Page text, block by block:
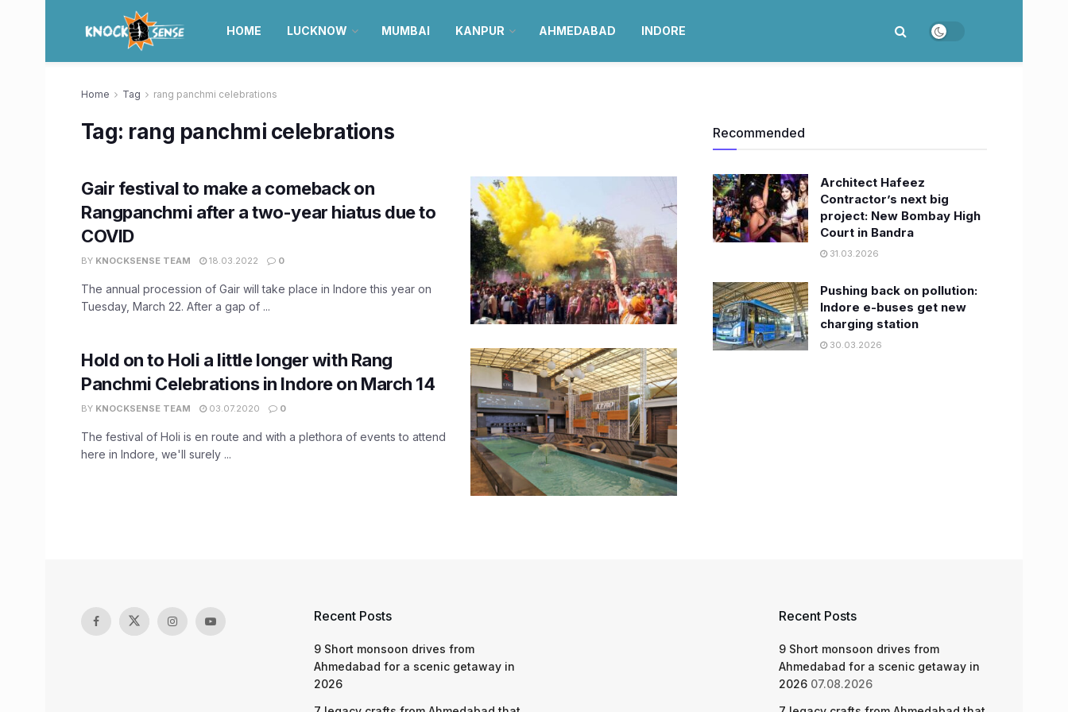
HOME LUCKNOW MUMBAI KANPUR AHMEDABAD INDORE
Home Tag rang panchmi celebrations
Tag: rang panchmi celebrations
Gair festival to make a comeback on
Rangpanchmi after a two-year hiatus due to
COVID
BY KNOCKSENSE TEAM 18.03.2022 0
The annual procession of Gair will take place in Indore this year on
Tuesday, March 22. After a gap of ...
Hold on to Holi a little longer with Rang
Panchmi Celebrations in Indore on March 14
BY KNOCKSENSE TEAM 03.07.2020 0
The festival of Holi is en route and with a plethora of events to attend
here in Indore, we'll surely ...
Recommended
Architect Hafeez
Contractor’s next big
project: New Bombay High
Court in Bandra
31.03.2026
Pushing back on pollution:
Indore e-buses get new
charging station
30.03.2026
Recent Posts
9 Short monsoon drives from
Ahmedabad for a scenic getaway in
2026
Recent Posts
9 Short monsoon drives from
Ahmedabad for a scenic getaway in
2026 07.08.2026